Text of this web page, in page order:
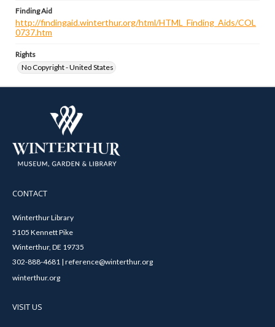
Finding Aid
http://findingaid.winterthur.org/html/HTML_Finding_Aids/COL
0737.htm
Rights
No Copyright - United States
CONTACT
Winterthur Library
5105 Kennett Pike
Winterthur, DE 19735
302-888-4681 | reference@winterthur.org
winterthur.org
VISIT US